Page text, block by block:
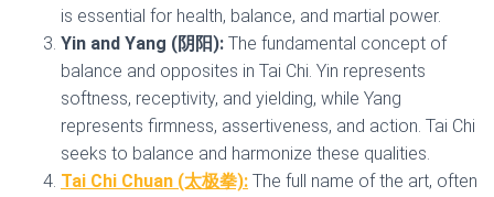
is essential for health, balance, and martial power.
Yin and Yang (阴阳): The fundamental concept of
balance and opposites in Tai Chi. Yin represents
softness, receptivity, and yielding, while Yang
represents firmness, assertiveness, and action. Tai Chi
seeks to balance and harmonize these qualities.
Tai Chi Chuan (太极拳): The full name of the art, often